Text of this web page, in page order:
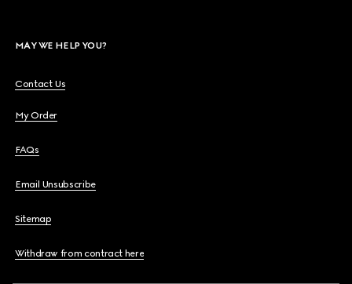
MAY WE HELP YOU?
Contact Us
My Order
FAQs
Email Unsubscribe
Sitemap
Withdraw from contract here